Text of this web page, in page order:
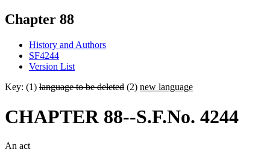
Chapter 88
History and Authors
SF4244
Version List
Key: (1) language to be deleted (2) new language
CHAPTER 88--S.F.No. 4244
An act